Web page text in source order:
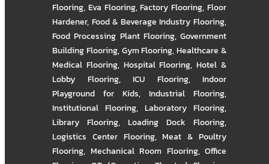
Flooring, Eva Flooring,Factory Flooring,Floor
Hardener, Food & Beverage Industry Flooring,
Food Processing Plant Flooring, Government
Building Flooring,Gym Flooring,Healthcare &
Medical Flooring, Hospital Flooring,Hotel &
Lobby Flooring, ICU Flooring, Indoor
Playground for Kids, Industrial Flooring,
Institutional Flooring, Laboratory Flooring,
Library Flooring, Loading Dock Flooring,
Logistics Center Flooring,Meat & Poultry
Flooring, Mechanical Room Flooring, Office